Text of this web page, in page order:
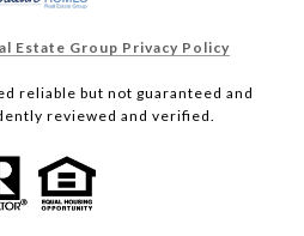
Estate Group Privacy Policy
reliable but not guaranteed and
reviewed and verified.